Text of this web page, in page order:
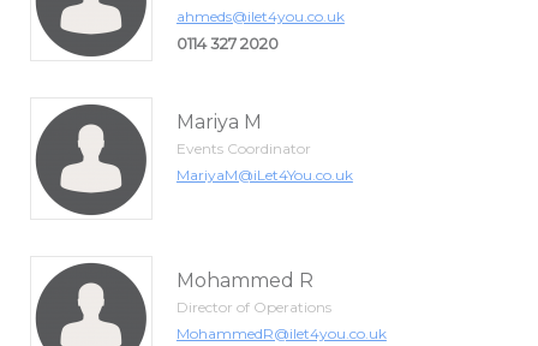
ahmeds@ilet4you.co.uk
0114 327 2020
Mariya M
Events Coordinator
MariyaM@iLet4You.co.uk
Mohammed R
Director of Operations
MohammedR@ilet4you.co.uk